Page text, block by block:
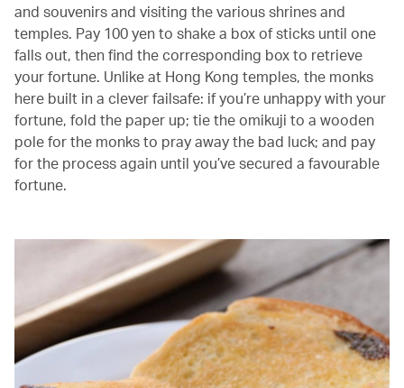
and souvenirs and visiting the various shrines and
temples. Pay 100 yen to shake a box of sticks until one
falls out, then find the corresponding box to retrieve
your fortune. Unlike at Hong Kong temples, the monks
here built in a clever failsafe: if you’re unhappy with your
fortune, fold the paper up; tie the omikuji to a wooden
pole for the monks to pray away the bad luck; and pay
for the process again until you’ve secured a favourable
fortune.